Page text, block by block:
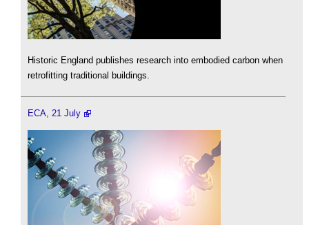
Historic England publishes research into embodied carbon when
retrofitting traditional buildings.
ECA, 21 July